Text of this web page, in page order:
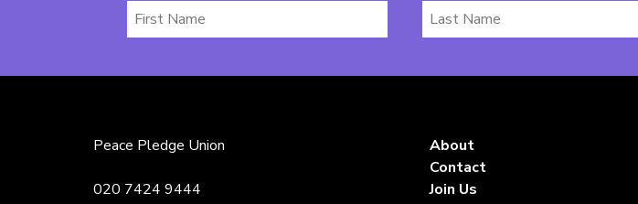
First
Name
Last
Name
Peace Pledge Union
020 7424 9444
About
Contact
Join Us